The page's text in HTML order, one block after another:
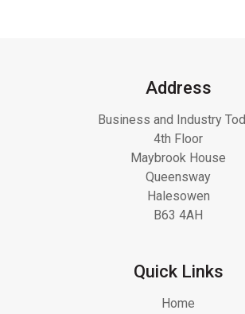
Address
Business and Industry
4th Floor
Maybrook House
Queensway
Halesowen
B63 4AH
Quick Links
Home